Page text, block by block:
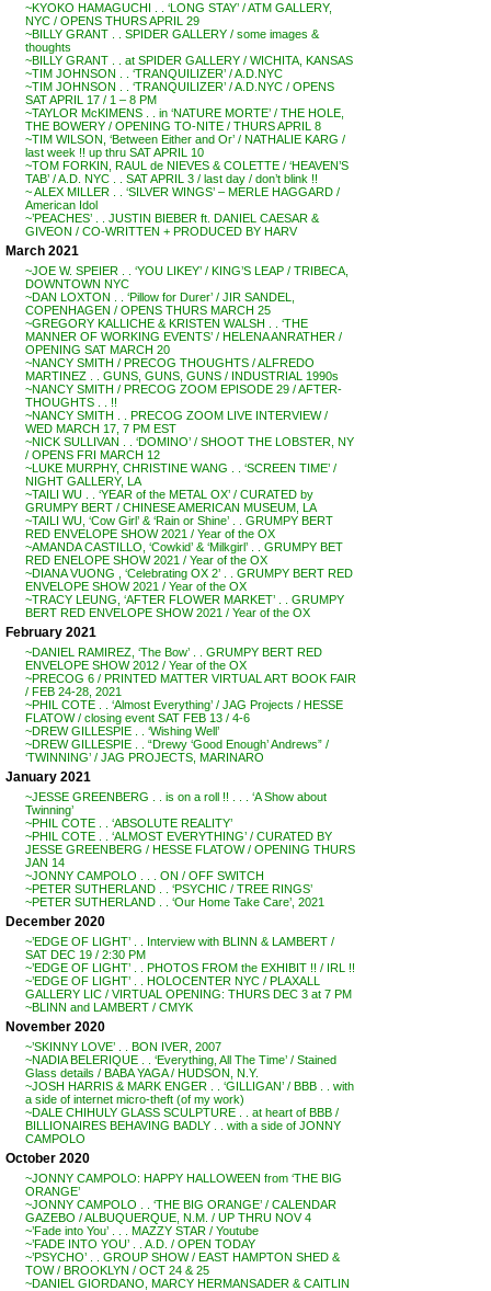
~KYOKO HAMAGUCHI . . ‘LONG STAY’ / ATM GALLERY,
NYC / OPENS THURS APRIL 29
~BILLY GRANT . . SPIDER GALLERY / some images &
thoughts
~BILLY GRANT . . at SPIDER GALLERY / WICHITA, KANSAS
~TIM JOHNSON . . ‘TRANQUILIZER’ / A.D.NYC
~TIM JOHNSON . . ‘TRANQUILIZER’ / A.D.NYC / OPENS
SAT APRIL 17 / 1 – 8 PM
~TAYLOR McKIMENS . . in ‘NATURE MORTE’ / THE HOLE,
THE BOWERY / OPENING TO-NITE / THURS APRIL 8
~TIM WILSON, ‘Between Either and Or’ / NATHALIE KARG /
last week !! up thru SAT APRIL 10
~TOM FORKIN, RAUL de NIEVES & COLETTE / ‘HEAVEN’S
TAB’ / A.D. NYC . . SAT APRIL 3 / last day / don’t blink !!
~ ALEX MILLER . . ‘SILVER WINGS’ – MERLE HAGGARD /
American Idol
~’PEACHES’ . . JUSTIN BIEBER ft. DANIEL CAESAR &
GIVEON / CO-WRITTEN + PRODUCED BY HARV
March 2021
~JOE W. SPEIER . . ‘YOU LIKEY’ / KING’S LEAP / TRIBECA,
DOWNTOWN NYC
~DAN LOXTON . . ‘Pillow for Durer’ / JIR SANDEL,
COPENHAGEN / OPENS THURS MARCH 25
~GREGORY KALLICHE & KRISTEN WALSH . . ‘THE
MANNER OF WORKING EVENTS’ / HELENA ANRATHER /
OPENING SAT MARCH 20
~NANCY SMITH / PRECOG THOUGHTS / ALFREDO
MARTINEZ . . GUNS, GUNS, GUNS / INDUSTRIAL 1990s
~NANCY SMITH / PRECOG ZOOM EPISODE 29 / AFTER-
THOUGHTS . . !!
~NANCY SMITH . . PRECOG ZOOM LIVE INTERVIEW /
WED MARCH 17, 7 PM EST
~NICK SULLIVAN . . ‘DOMINO’ / SHOOT THE LOBSTER, NY
/ OPENS FRI MARCH 12
~LUKE MURPHY, CHRISTINE WANG . . ‘SCREEN TIME’ /
NIGHT GALLERY, LA
~TAILI WU . . ‘YEAR of the METAL OX’ / CURATED by
GRUMPY BERT / CHINESE AMERICAN MUSEUM, LA
~TAILI WU, ‘Cow Girl’ & ‘Rain or Shine’ . . GRUMPY BERT
RED ENVELOPE SHOW 2021 / Year of the OX
~AMANDA CASTILLO, ‘Cowkid’ & ‘Milkgirl’ . . GRUMPY BET
RED ENELOPE SHOW 2021 / Year of the OX
~DIANA VUONG , ‘Celebrating OX 2’ . . GRUMPY BERT RED
ENVELOPE SHOW 2021 / Year of the OX
~TRACY LEUNG, ‘AFTER FLOWER MARKET’ . . GRUMPY
BERT RED ENVELOPE SHOW 2021 / Year of the OX
February 2021
~DANIEL RAMIREZ, ‘The Bow’ . . GRUMPY BERT RED
ENVELOPE SHOW 2012 / Year of the OX
~PRECOG 6 / PRINTED MATTER VIRTUAL ART BOOK FAIR
/ FEB 24-28, 2021
~PHIL COTE . . ‘Almost Everything’ / JAG Projects / HESSE
FLATOW / closing event SAT FEB 13 / 4-6
~DREW GILLESPIE . . ‘Wishing Well’
~DREW GILLESPIE . . “Drewy ‘Good Enough’ Andrews” /
‘TWINNING’ / JAG PROJECTS, MARINARO
January 2021
~JESSE GREENBERG . . is on a roll !! . . . ‘A Show about
Twinning’
~PHIL COTE . . ‘ABSOLUTE REALITY’
~PHIL COTE . . ‘ALMOST EVERYTHING’ / CURATED BY
JESSE GREENBERG / HESSE FLATOW / OPENING THURS
JAN 14
~JONNY CAMPOLO . . . ON / OFF SWITCH
~PETER SUTHERLAND . . ‘PSYCHIC / TREE RINGS’
~PETER SUTHERLAND . . ‘Our Home Take Care’, 2021
December 2020
~’EDGE OF LIGHT’ . . Interview with BLINN & LAMBERT /
SAT DEC 19 / 2:30 PM
~’EDGE OF LIGHT’ . . PHOTOS FROM the EXHIBIT !! / IRL !!
~’EDGE OF LIGHT’ . . HOLOCENTER NYC / PLAXALL
GALLERY LIC / VIRTUAL OPENING: THURS DEC 3 at 7 PM
~BLINN and LAMBERT / CMYK
November 2020
~’SKINNY LOVE’ . . BON IVER, 2007
~NADIA BELERIQUE . . ‘Everything, All The Time’ / Stained
Glass details / BABA YAGA / HUDSON, N.Y.
~JOSH HARRIS & MARK ENGER . . ‘GILLIGAN’ / BBB . . with
a side of internet micro-theft (of my work)
~DALE CHIHULY GLASS SCULPTURE . . at heart of BBB /
BILLIONAIRES BEHAVING BADLY . . with a side of JONNY
CAMPOLO
October 2020
~JONNY CAMPOLO: HAPPY HALLOWEEN from ‘THE BIG
ORANGE’
~JONNY CAMPOLO . . ‘THE BIG ORANGE’ / CALENDAR
GAZEBO / ALBUQUERQUE, N.M. / UP THRU NOV 4
~’Fade into You’ . . . MAZZY STAR / Youtube
~’FADE INTO YOU’ . . A.D. / OPEN TODAY
~’PSYCHO’ . . GROUP SHOW / EAST HAMPTON SHED &
TOW / BROOKLYN / OCT 24 & 25
~DANIEL GIORDANO, MARCY HERMANSADER & CAITLIN